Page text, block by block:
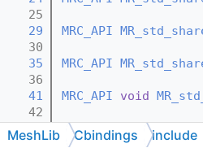
   25
   29
MRC_API
   30
   35
MRC_API
   36
   41
MRC_API void
   42
   44
MRC_API void
   45
MeshLib Cbindings include